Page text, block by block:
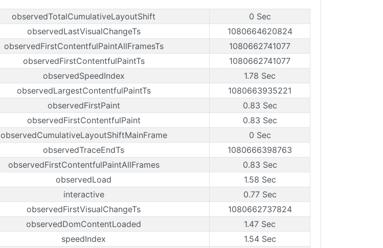
observedTotalCumulativeLayoutShift
0 Sec
observedLastVisualChangeTs
1080664620824
observedFirstContentfulPaintAllFramesTs
1080662741077
observedFirstContentfulPaintTs
1080662741077
observedSpeedIndex
1.78 Sec
observedLargestContentfulPaintTs
1080663935221
observedFirstPaint
0.83 Sec
observedFirstContentfulPaint
0.83 Sec
observedCumulativeLayoutShiftMainFrame
0 Sec
observedTraceEndTs
1080666398763
observedFirstContentfulPaintAllFrames
0.83 Sec
observedLoad
1.58 Sec
interactive
0.77 Sec
observedFirstVisualChangeTs
1080662737824
observedDomContentLoaded
1.47 Sec
speedIndex
1.54 Sec